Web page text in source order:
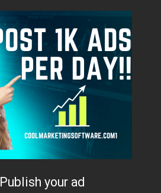
Publish your ad